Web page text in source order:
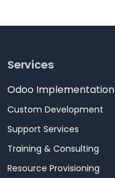
Services
Odoo Implementation
Custom Development
Support Services
Training & Consulting
Resource Provisioning